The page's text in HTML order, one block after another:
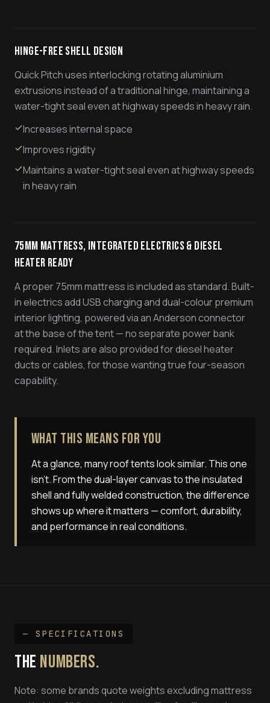
Hinge-Free Shell Design
Quick Pitch uses interlocking rotating aluminium
extrusions instead of a traditional hinge, maintaining a
water-tight seal even at highway speeds in heavy rain.
Increases internal space
Improves rigidity
Maintains a water-tight seal even at highway speeds
in heavy rain
75mm Mattress, Integrated Electrics & Diesel
Heater Ready
A proper 75mm mattress is included as standard. Built-
in electrics add USB charging and dual-colour premium
interior lighting, powered via an Anderson connector
at the base of the tent — no separate power bank
required. Inlets are also provided for diesel heater
ducts or cables, for those wanting true four-season
capability.
What This Means For You
At a glance, many roof tents look similar. This one
isn't. From the dual-layer canvas to the insulated
shell and fully welded construction, the difference
shows up where it matters — comfort, durability,
and performance in real conditions.
— SPECIFICATIONS
THE NUMBERS.
Note: some brands quote weights excluding mattress